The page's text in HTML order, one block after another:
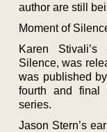
author are still
Moment of
Karen Stivali’s
Silence, was
was published
fourth and final
series.
Jason Stern’s